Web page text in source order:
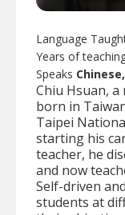
Language
Years of
Speaks
Chiu Hsuan,
born in
Taipei
starting his
teacher, he
and now
Self-driven
students at